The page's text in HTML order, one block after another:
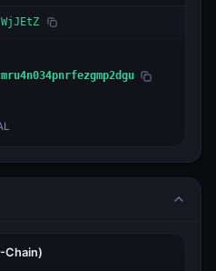
Chain)